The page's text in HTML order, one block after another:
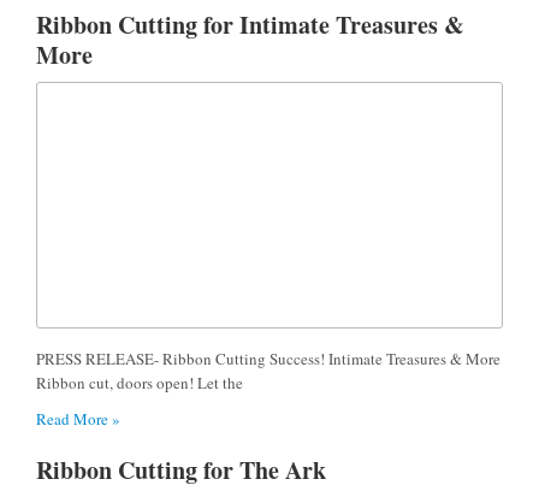
Ribbon Cutting for Intimate Treasures &
More
PRESS RELEASE- Ribbon Cutting Success! Intimate Treasures & More
Ribbon cut, doors open! Let the
Read More »
Ribbon Cutting for The Ark